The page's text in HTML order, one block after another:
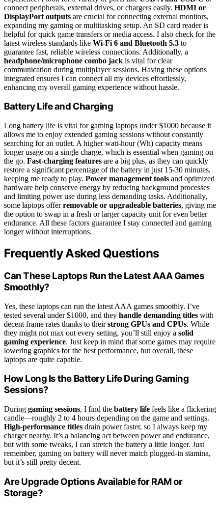
connect peripherals, external drives, or chargers easily. HDMI or
DisplayPort outputs are crucial for connecting external monitors,
expanding my gaming or multitasking setup. An SD card reader is
helpful for quick game transfers or media access. I also check for the
latest wireless standards like Wi-Fi 6 and Bluetooth 5.3 to
guarantee fast, reliable wireless connections. Additionally, a
headphone/microphone combo jack is vital for clear
communication during multiplayer sessions. Having these options
integrated ensures I can connect all my devices effortlessly,
enhancing my overall gaming experience without hassle.
Battery Life and Charging
Long battery life is vital for gaming laptops under $1000 because it
allows me to enjoy extended gaming sessions without constantly
searching for an outlet. A higher watt-hour (Wh) capacity means
longer usage on a single charge, which is essential when gaming on
the go. Fast-charging features are a big plus, as they can quickly
restore a significant percentage of the battery in just 15-30 minutes,
keeping me ready to play. Power management tools and optimized
hardware help conserve energy by reducing background processes
and limiting power use during less demanding tasks. Additionally,
some laptops offerremovable or upgradeable batteries, giving me
the option to swap in a fresh or larger capacity unit for even better
endurance. All these factors guarantee I stay connected and gaming
longer without interruptions.
Frequently Asked Questions
Can These Laptops Run the Latest AAA Games
Smoothly?
Yes, these laptops can run the latest AAA games smoothly. I’ve
tested several under $1000, and they handle demanding titles with
decent frame rates thanks to theirstrong GPUs and CPUs. While
they might not max out every setting, you’ll still enjoy a solid
gaming experience. Just keep in mind that some games may require
lowering graphics for the best performance, but overall, these
laptops are quite capable.
How Long Is the Battery Life During Gaming
Sessions?
During gaming sessions, I find the battery life feels like a flickering
candle—roughly 2 to 4 hours depending on the game and settings.
High-performance titles drain power faster, so I always keep my
charger nearby. It’s a balancing act between power and endurance,
but with some tweaks, I can stretch the battery a little longer. Just
remember, gaming on battery will never match plugged-in stamina,
but it’s still pretty decent.
Are Upgrade Options Available for RAM or
Storage?